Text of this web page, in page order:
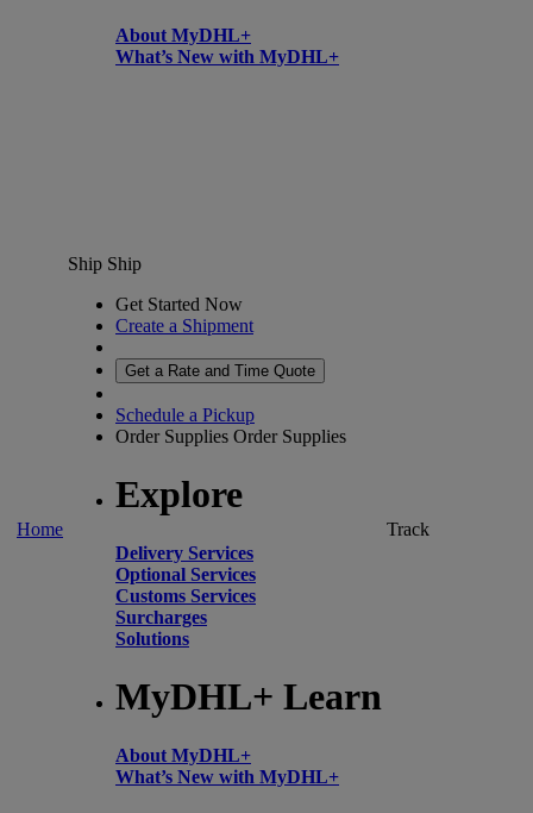
About MyDHL+
What’s New with MyDHL+
Home
Ship Ship
Get Started Now
Create a Shipment
Get a Rate and Time Quote
Schedule a Pickup
Order Supplies Order Supplies
Explore
Delivery Services
Optional Services
Customs Services
Surcharges
Solutions
MyDHL+ Learn
About MyDHL+
What’s New with MyDHL+
Track